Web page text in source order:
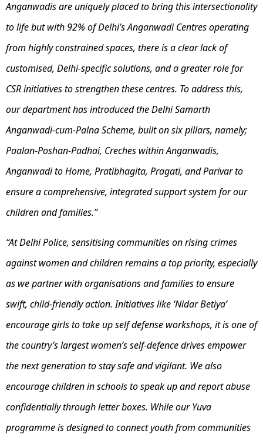
Anganwadis are uniquely placed to bring this intersectionality
to life but with 92% of Delhi’s Anganwadi Centres operating
from highly constrained spaces, there is a clear lack of
customised, Delhi-specific solutions, and a greater role for
CSR initiatives to strengthen these centres. To address this,
our department has introduced the Delhi Samarth
Anganwadi-cum-Palna Scheme, built on six pillars, namely;
Paalan-Poshan-Padhai, Creches within Anganwadis,
Anganwadi to Home, Pratibhagita, Pragati, and Parivar to
ensure a comprehensive, integrated support system for our
children and families.”
“At Delhi Police, sensitising communities on rising crimes
against women and children remains a top priority, especially
as we partner with organisations and families to ensure
swift, child-friendly action. Initiatives like ‘Nidar Betiya’
encourage girls to take up self defense workshops, it is one of
the country’s largest women’s self-defence drives empower
the next generation to stay safe and vigilant. We also
encourage children in schools to speak up and report abuse
confidentially through letter boxes. While our Yuva
programme is designed to connect youth from communities